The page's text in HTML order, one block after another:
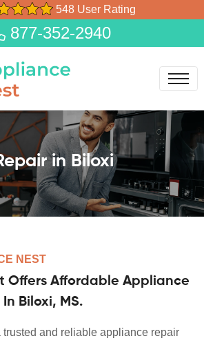
548 User Rating
877-352-2940
in Biloxi
NEST
Offers Affordable Appliance
Biloxi, MS.
and reliable appliance repair